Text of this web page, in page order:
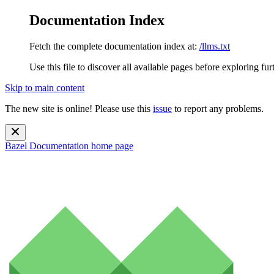
Documentation Index
Fetch the complete documentation index at: /llms.txt
Use this file to discover all available pages before exploring
Skip to main content
The new site is online! Please use this issue to report any problems.
Bazel Documentation home page